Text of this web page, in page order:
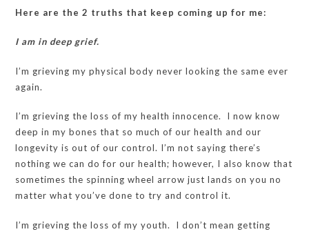
Here are the 2 truths that keep coming up for me:
I am in deep grief.
I’m grieving my physical body never looking the same ever
again.
I’m grieving the loss of my health innocence. I now know
deep in my bones that so much of our health and our
longevity is out of our control. I’m not saying there’s
nothing we can do for our health; however, I also know that
sometimes the spinning wheel arrow just lands on you no
matter what you’ve done to try and control it.
I’m grieving the loss of my youth. I don’t mean getting